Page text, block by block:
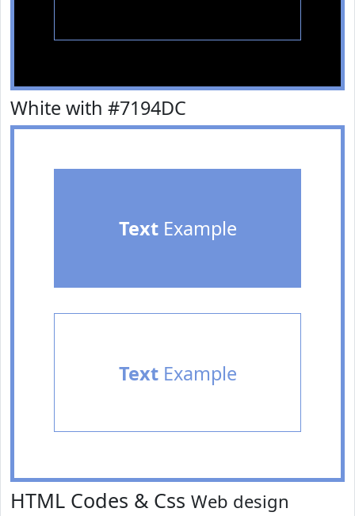
White with #7194DC
TextExample
TextExample
HTML Codes & Css Web design